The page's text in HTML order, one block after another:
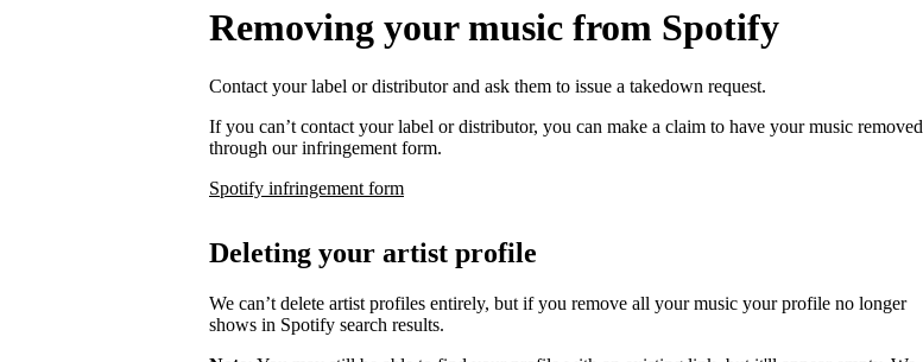
Removing your music from Spotify
Contact your label or distributor and ask them to issue a takedown request.
If you can’t contact your label or distributor, you can make a claim to have your music removed
through our infringement form.
Spotify infringement form
Deleting your artist profile
We can’t delete artist profiles entirely, but if you remove all your music your profile no longer
shows in Spotify search results.